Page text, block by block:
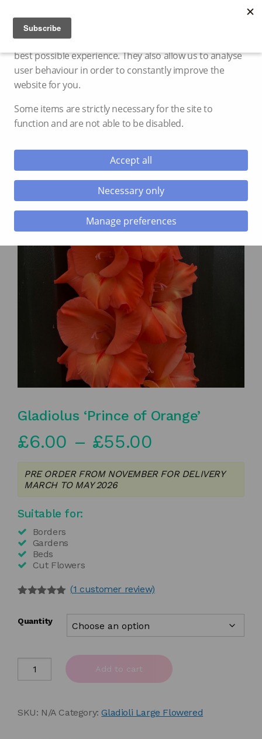
Gladiolus ‘Prince of Orange’
£6.00 – £55.00
PRE ORDER FROM NOVEMBER FOR DELIVERY
MARCH TO MAY 2026
Suitable for:
Borders
Gardens
Beds
Cut Flowers
based on
(1 customer review)
Quantity
Gladiolus
Add to cart
SKU: N/A Category:Gladioli Large Flowered
Cookie settings
We use cookies and storage to provide you with the
best possible experience. They also allow us to analyse
user behaviour in order to constantly improve the
website for you.
Some items are strictly necessary for the site to
function and are not able to be disabled.
Accept all
Necessary only
Manage preferences